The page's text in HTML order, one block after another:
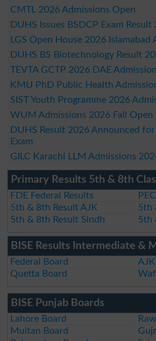
CMTL 2026 Admissions Open
DUHS Issues BSDCP Exam Result
LGS Open House 2026 Islamabad
DUHS BS Biotechnology Result
TEVTA GCTP 2026 DAE
KMU PhD Public Health
SIST Youth Programme 2026
WUM Admissions 2026 Fall Open
DUHS Result 2026 Announced
Exam
GILC Karachi LLM Admissions
Primary Results 5th & 8th
FDE Federal Results
5th & 8th Result AJK
5th
5th & 8th Result Sindh
5th
BISE Results Intermediate &
Federal Board
Quetta Board
BISE Punjab Boards
Lahore Board
Multan Board